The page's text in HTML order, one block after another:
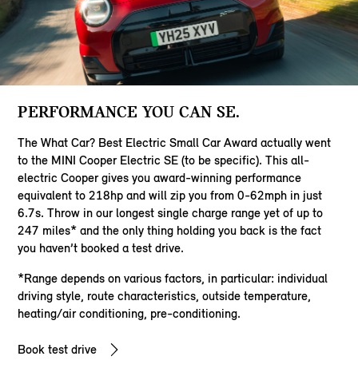
PERFORMANCE YOU CAN SE.
The What Car? Best Electric Small Car Award actually went
to the MINI Cooper Electric SE (to be specific). This all-
electric Cooper gives you award-winning performance
equivalent to 218hp and will zip you from 0-62mph in just
6.7s. Throw in our longest single charge range yet of up to
247 miles* and the only thing holding you back is the fact
you haven’t booked a test drive.
*Range depends on various factors, in particular: individual
driving style, route characteristics, outside temperature,
heating/air conditioning, pre-conditioning.
Book test drive